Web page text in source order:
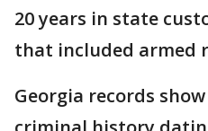
20 years in state
that included armed
Georgia records